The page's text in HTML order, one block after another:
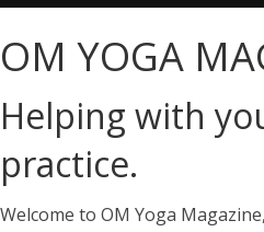
OM YOGA
Helping with
practice.
Welcome to OM Yoga